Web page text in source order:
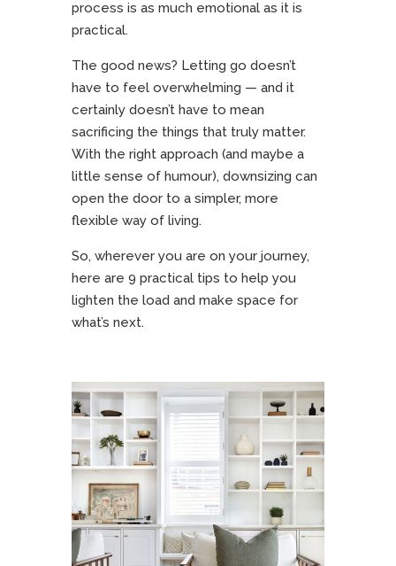
process is as much emotional as it is
practical.
The good news? Letting go doesn’t
have to feel overwhelming — and it
certainly doesn’t have to mean
sacrificing the things that truly matter.
With the right approach (and maybe a
little sense of humour), downsizing can
open the door to a simpler, more
flexible way of living.
So, wherever you are on your journey,
here are 9 practical tips to help you
lighten the load and make space for
what’s next.